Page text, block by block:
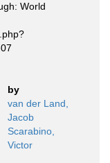
World
by
van der Land,
Jacob
Scarabino,
Victor